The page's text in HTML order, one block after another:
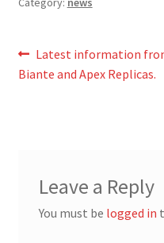
Post
navigation
Previous
post:
Latest information
Biante and Apex Replicas.
Leave a Reply
You must be logged in